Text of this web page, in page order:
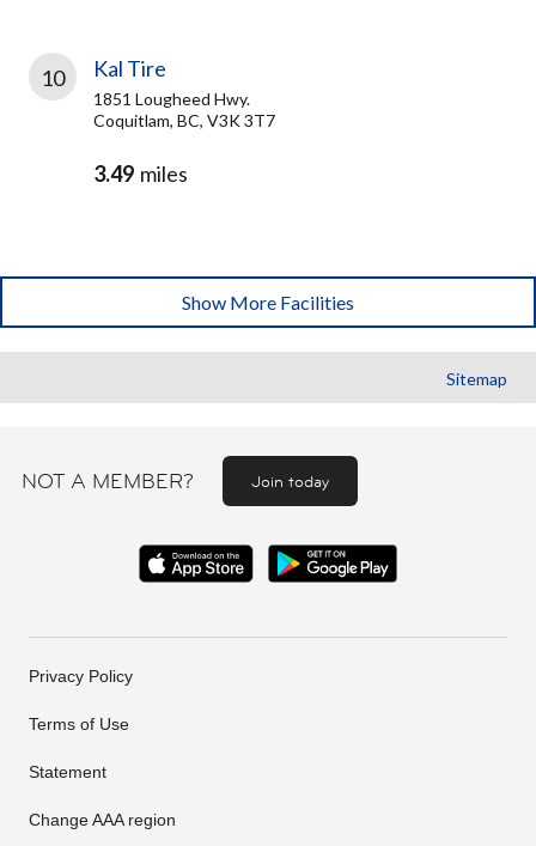
10 Kal Tire
1851 Lougheed Hwy.
Coquitlam, BC, V3K 3T7
3.49 miles
Show More Facilities
Sitemap
NOT A MEMBER? Join today
Privacy Policy
Terms of Use
Statement
Change AAA region